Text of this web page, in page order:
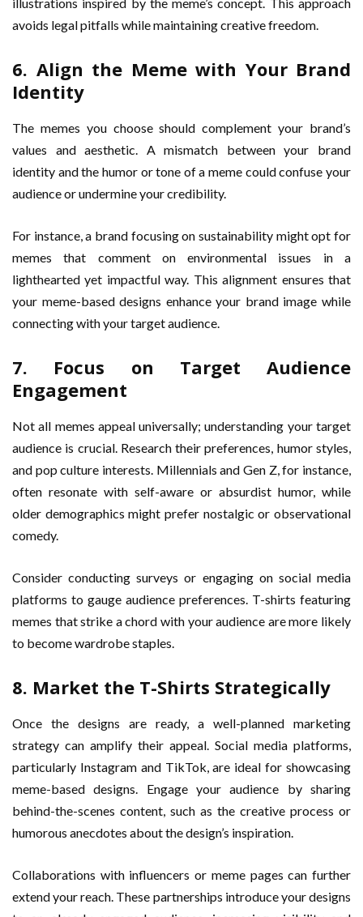
avoids legal pitfalls while maintaining creative freedom.
6. Align the Meme with Your Brand
Identity
The memes you choose should complement your brand’s
values and aesthetic. A mismatch between your brand
identity and the humor or tone of a meme could confuse your
audience or undermine your credibility.
For instance, a brand focusing on sustainability might opt for
memes that comment on environmental issues in a
lighthearted yet impactful way. This alignment ensures that
your meme-based designs enhance your brand image while
connecting with your target audience.
7. Focus on Target Audience
Engagement
Not all memes appeal universally; understanding your target
audience is crucial. Research their preferences, humor styles,
and pop culture interests. Millennials and Gen Z, for instance,
often resonate with self-aware or absurdist humor, while
older demographics might prefer nostalgic or observational
comedy.
Consider conducting surveys or engaging on social media
platforms to gauge audience preferences. T-shirts featuring
memes that strike a chord with your audience are more likely
to become wardrobe staples.
8. Market the T-Shirts Strategically
Once the designs are ready, a well-planned marketing
strategy can amplify their appeal. Social media platforms,
particularly Instagram and TikTok, are ideal for showcasing
meme-based designs. Engage your audience by sharing
behind-the-scenes content, such as the creative process or
humorous anecdotes about the design’s inspiration.
Collaborations with influencers or meme pages can further
extend your reach. These partnerships introduce your designs